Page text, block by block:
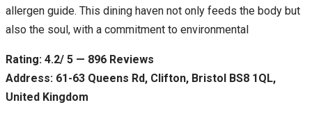
allergen guide. This dining haven not only feeds the body but
also the soul, with a commitment to environmental
Rating: 4.2/ 5 — 896 Reviews
Address: 61-63 Queens Rd, Clifton, Bristol BS8 1QL,
United Kingdom